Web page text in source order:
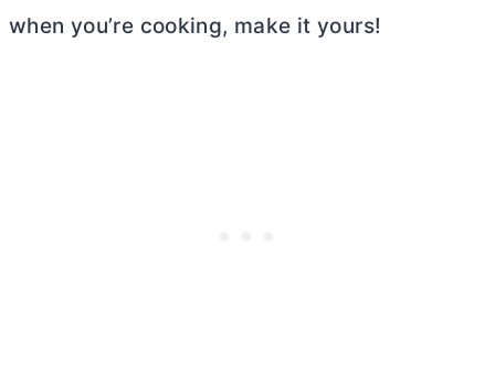
when you’re cooking, make it yours!